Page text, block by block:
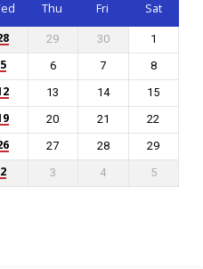
Thu Fri Sat
29 30
1
5 6 7
8
13 14
15
20 21
22
27 28
29
2 3 4 5